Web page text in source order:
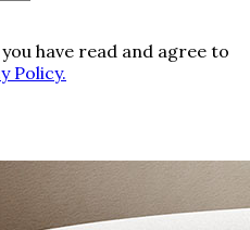
have read and agree to
Policy.